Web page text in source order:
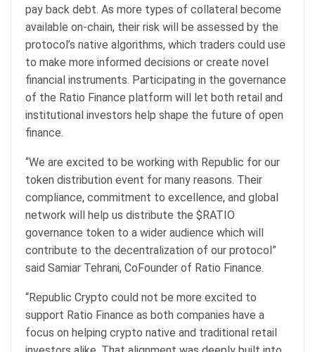
pay back debt. As more types of collateral become
available on-chain, their risk will be assessed by the
protocol’s native algorithms, which traders could use
to make more informed decisions or create novel
financial instruments. Participating in the governance
of the Ratio Finance platform will let both retail and
institutional investors help shape the future of open
finance.
“We are excited to be working with Republic for our
token distribution event for many reasons. Their
compliance, commitment to excellence, and global
network will help us distribute the $RATIO
governance token to a wider audience which will
contribute to the decentralization of our protocol”
said Samiar Tehrani, CoFounder of Ratio Finance.
“Republic Crypto could not be more excited to
support Ratio Finance as both companies have a
focus on helping crypto native and traditional retail